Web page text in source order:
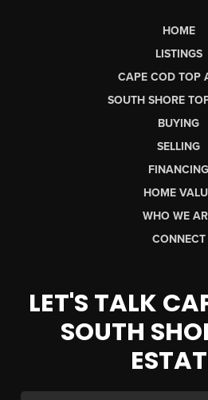
HOME
LISTINGS
CAPE COD TOP
SOUTH SHORE
BUYING
SELLING
FINANCING
HOME
WHO WE
CONNECT
LET'S TALK
SOUTH